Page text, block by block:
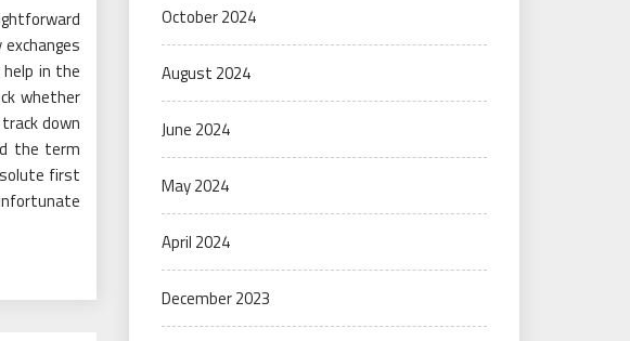
in the
whether
down
the term
first
October 2024
August 2024
June 2024
May 2024
April 2024
December 2023